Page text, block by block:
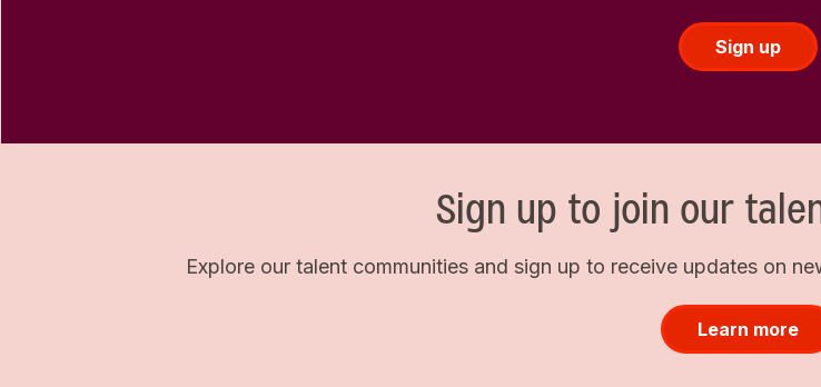
Sign up
Sign up to join our
Explore our talent communities and sign up to receive updates on
Learn more